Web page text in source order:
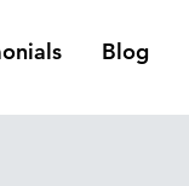
Blog